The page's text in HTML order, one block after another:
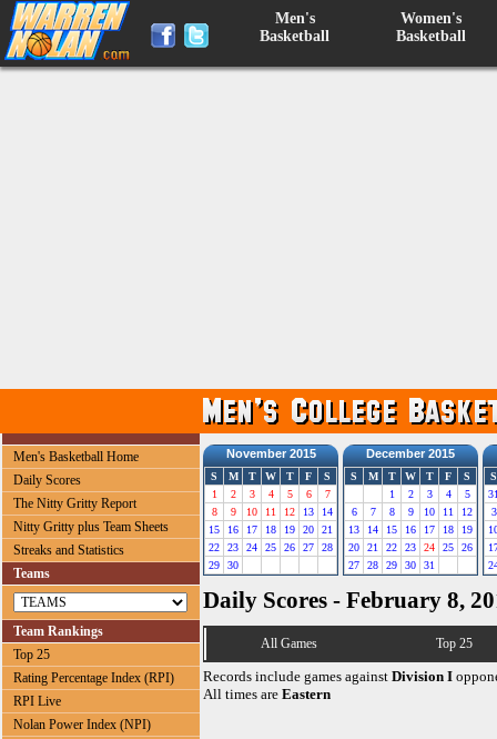
Men's
Basketball
Women's
Basketball
Men's Basketball Home
Daily Scores
The Nitty Gritty Report
Nitty Gritty plus Team Sheets
Streaks and Statistics
Teams
Team Rankings
Top 25
Rating Percentage Index (RPI)
RPI Live
Nolan Power Index (NPI)
November 2015
S M T W T F
S
1
2 3 4 5 6
7
8
9 10 11 12 13
14
15
16 17 18 19 20
21
22
23 24 25 26 27
28
29
30
December 2015
S M T W T F
S
1
2 3 4
5
6
7 8 9 10 11
12
13
14 15 16 17 18
19
20
21 22 23 24 25
26
27
28 29 30 31
S
3
Daily Scores - February 8,
All Games Top 25
Records include games against Division I
All times are Eastern